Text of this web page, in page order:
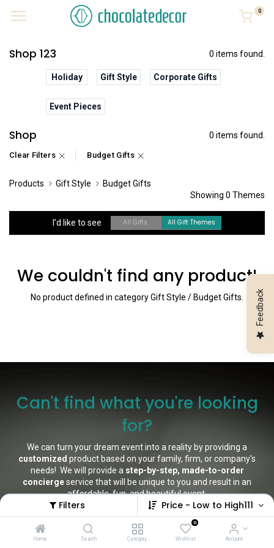
Filters Price - Low to High111
Home Search Category
0
Wishlist Account
0
Shop 123 0 items found.
Holiday Gift Style Corporate Gifts
Event Pieces
Shop 0 items found.
Clear Filters Budget Gifts
Products Gift Style
Budget Gifts
Showing 0 Themes
I’d like to see All Gifts All Gift Themes
We couldn't find any product!
No product defined in categoryGift Style / Budget Gifts
Can't find what you're looking
for?
We can turn your dream event into a reality by providing a
customized product based on your family, firm, or company's
needs! We will provide a step-by-step, made-to-order
conciergeservice that will be unique to you and result in an
affordable, fun, and beautiful event.
Not only that, but we offer rental units and event catering,
installation, tear down, and clean-up for a no-fuss, no-muss
experience
Feedback